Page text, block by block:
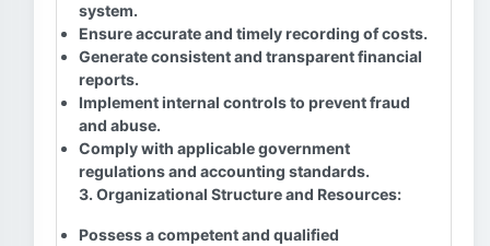
system.
Ensure accurate and timely recording of costs.
Generate consistent and transparent financial
reports.
Implement internal controls to prevent fraud
and abuse.
Comply with applicable government
regulations and accounting standards.
3. Organizational Structure and Resources:
Possess a competent and qualified